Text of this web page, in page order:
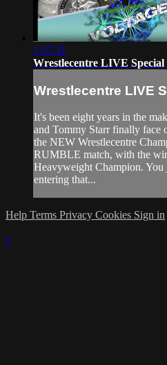
1:37:31
Wrestlecentre LIVE Special
Wrestlecentre LIVE
It's been eight years in the
and Tommy Starr finally face
the NEW Wrestlecentre
RUMBLE match, with the
Heavyweight Champion.
entering that...
Help Terms Privacy Cookies Sign in
×